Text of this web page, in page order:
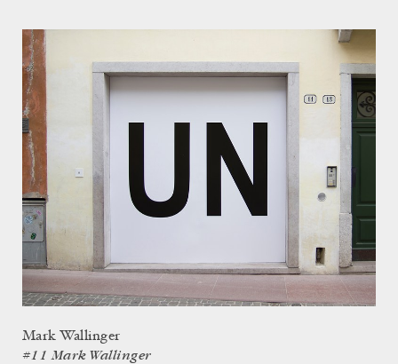
Mark Wallinger
#11 Mark Wallinger